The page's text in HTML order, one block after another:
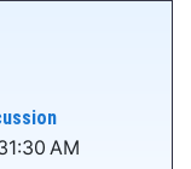
AM